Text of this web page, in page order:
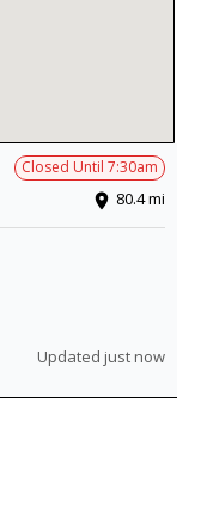
Closed Until 7:30am
80.4mi
Updated just now